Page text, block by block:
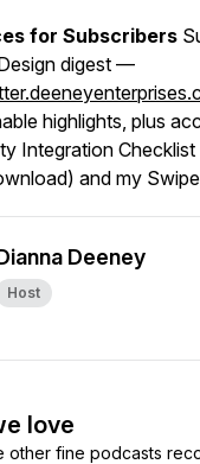
for Subscribers
digest —
highlights, plus
Integration
and my
Deeney
Host
love
other fine podcasts